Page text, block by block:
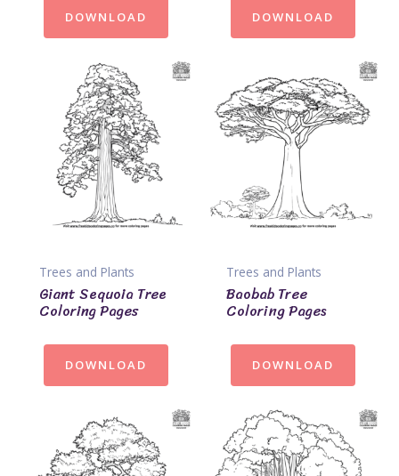
DOWNLOAD DOWNLOAD
Trees and Plants
Giant Sequoia Tree
Coloring Pages
DOWNLOAD
Trees and Plants
Baobab Tree
Coloring Pages
DOWNLOAD